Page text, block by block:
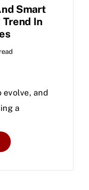
Smart
In
evolve, and
a